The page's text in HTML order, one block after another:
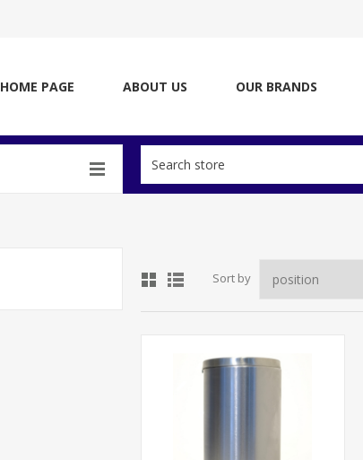
HOME PAGE ABOUT US OUR BRANDS
Sort by